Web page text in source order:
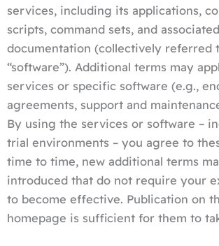
services, including its applications,
scripts, command sets, and associated
documentation (collectively referred
“software”). Additional terms may
services or specific software (e.g.,
agreements, support and
By using the services or software –
trial environments – you agree to
time to time, new additional terms
introduced that do not require your
to become effective. Publication on
homepage is sufficient for them to